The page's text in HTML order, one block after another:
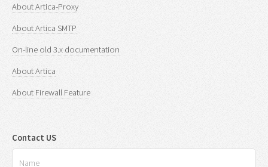
About Artica-Proxy
About Artica SMTP
On-line old 3.x documentation
About Artica
About Firewall Feature
Contact US